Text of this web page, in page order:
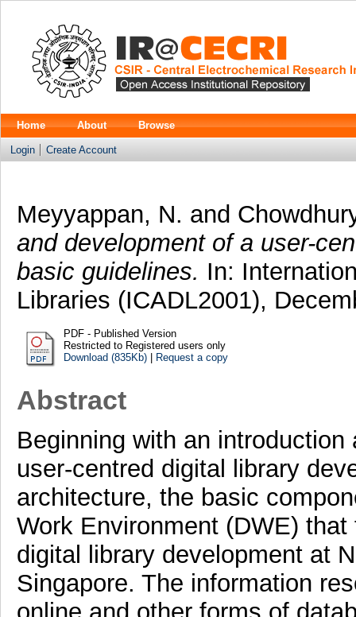
Home About Browse
Login Create Account
Meyyappan, N. and
and development of a user-
basic guidelines. In:
Libraries (ICADL2001),
PDF - Published Version
Restricted to Registered users only
Download (835Kb)| Request a copy
Abstract
Beginning with an
user-centred digital library
architecture, the basic
Work Environment (DWE)
digital library development at
Singapore. The information